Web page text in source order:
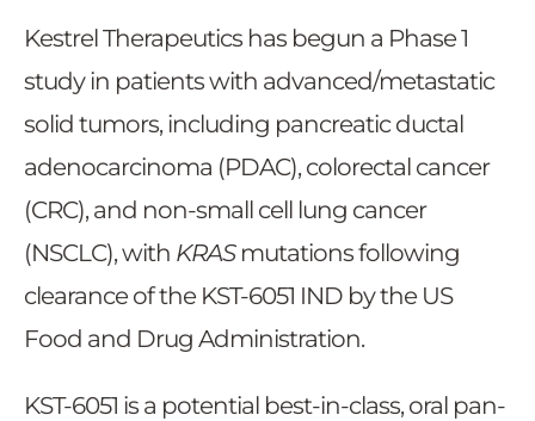
Kestrel Therapeutics has begun a Phase 1
study in patients with advanced/metastatic
solid tumors, including pancreatic ductal
adenocarcinoma (PDAC), colorectal cancer
(CRC), and non-small cell lung cancer
(NSCLC), with KRAS mutations following
clearance of the KST-6051 IND by the US
Food and Drug Administration.
KST-6051 is a potential best-in-class, oral pan-